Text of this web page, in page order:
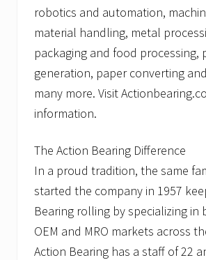
robotics and automation,
material handling, metal
packaging and food processing,
generation, paper converting
many more. Visit
information.
The Action Bearing Difference
In a proud tradition, the same
started the company in 1957
Bearing rolling by specializing in
OEM and MRO markets across
Action Bearing has a staff of 22